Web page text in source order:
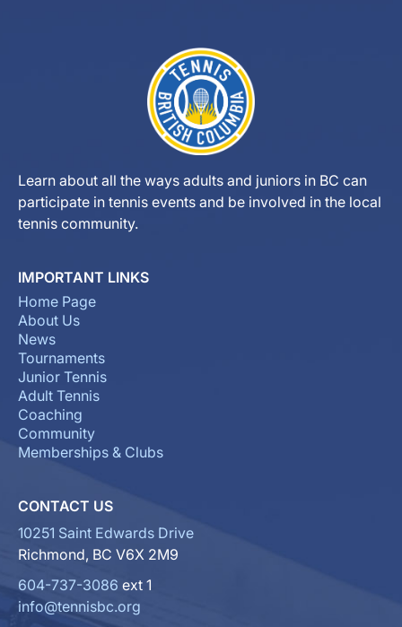
Learn about all the ways adults and juniors in BC can
participate in tennis events and be involved in the local
tennis community.
IMPORTANT LINKS
Home Page
About Us
News
Tournaments
Junior Tennis
Adult Tennis
Coaching
Community
Memberships & Clubs
CONTACT US
10251 Saint Edwards Drive
Richmond, BC V6X 2M9
604-737-3086 ext 1
info@tennisbc.org